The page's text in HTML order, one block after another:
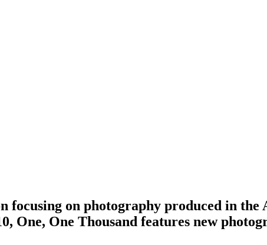
focusing on photography produced in
One, One Thousand features new